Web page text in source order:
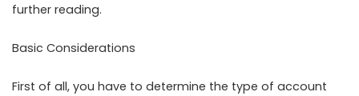
further reading.
Basic Considerations
First of all, you have to determine the type of account